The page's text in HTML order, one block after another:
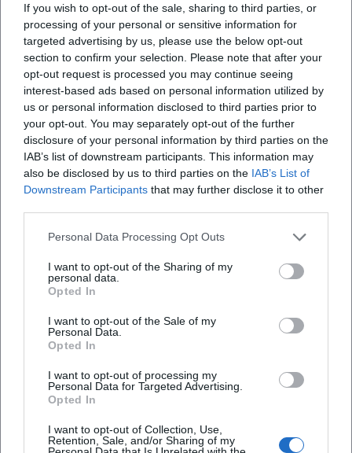
If you wish to opt-out of the sale, sharing to third parties, or
processing of your personal or sensitive information for
targeted advertising by us, please use the below opt-out
section to confirm your selection. Please note that after your
opt-out request is processed you may continue seeing
interest-based ads based on personal information utilized by
us or personal information disclosed to third parties prior to
your opt-out. You may separately opt-out of the further
disclosure of your personal information by third parties on the
IAB’s list of downstream participants. This information may
also be disclosed by us to third parties on the IAB’s List of
Downstream Participants that may further disclose it to other
Personal Data Processing Opt Outs
I want to opt-out of the Sharing of my
personal data.
Opted In
I want to opt-out of the Sale of my
Personal Data.
Opted In
I want to opt-out of processing my
Personal Data for Targeted Advertising.
Opted In
I want to opt-out of Collection, Use,
Retention, Sale, and/or Sharing of my
joyfully, and deconstruct them simultaneously. This dual
movement, which couples comedy with insight, makes her
evenings enduring: the laugh resonates, the thought
remains.
Cultural Influence and Placement
Within the younger Bavarian cabaret scene, Wanninger
embodies a tradition-conscious yet contemporary style in
tone and subject matter: following in the legacy of word
artists like Gerhard Polt, but with her clear signature. Her
programs regularly air in the strong cabaret formats of
public broadcasters; additionally, she strengthens the
readings and podcasts. Her appointment to the Münchner
her texts. Reviews highlight her versatility, rapid character
changes, and the precision of her linguistic rhythm –
stand-up in aesthetic terms.
As a director, she nurtures new talent and contributes to
making women's voices in cabaret more visible – both
through her podcast "Ladies First" and through directorial
work and collaborations. This anchoring in the ecosystem
of stages, media, and literature makes Wanninger a reliable
and productive cultural voice from Bavaria.